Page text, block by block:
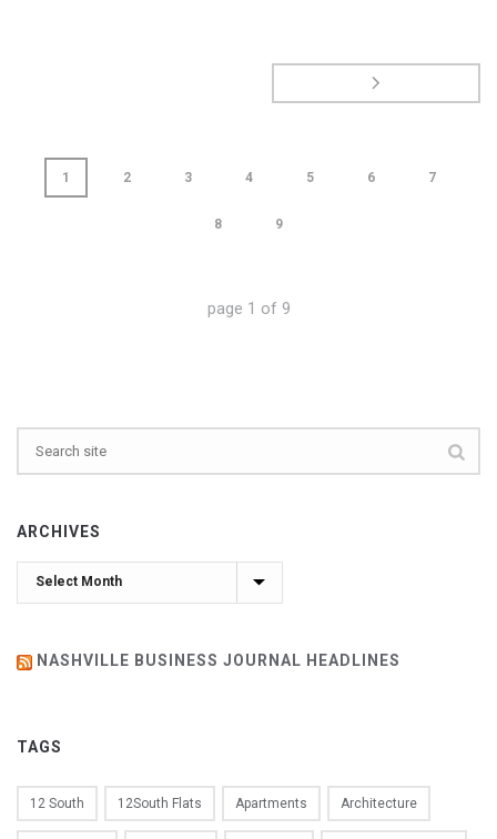
1 2 3 4 5 6 7
8 9
page 1 of 9
ARCHIVES
Archives
NASHVILLE BUSINESS JOURNAL HEADLINES
TAGS
12 South 12South Flats Apartments Architecture